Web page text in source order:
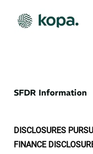
SFDR Information
DISCLOSURES
FINANCE